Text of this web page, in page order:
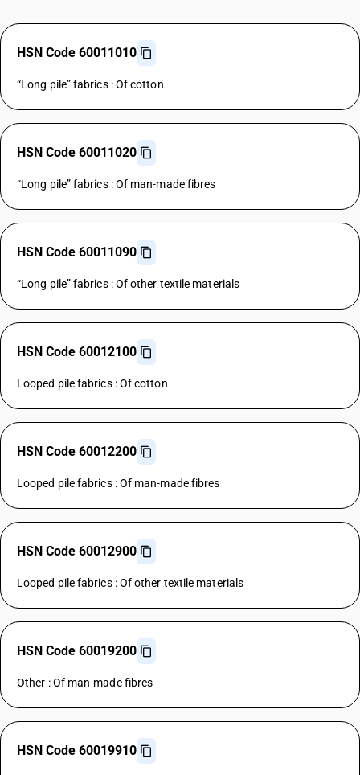
HSN Code 60011010
“Long pile” fabrics : Of cotton
HSN Code 60011020
“Long pile” fabrics : Of man-made fibres
HSN Code 60011090
“Long pile” fabrics : Of other textile materials
HSN Code 60012100
Looped pile fabrics : Of cotton
HSN Code 60012200
Looped pile fabrics : Of man-made fibres
HSN Code 60012900
Looped pile fabrics : Of other textile materials
HSN Code 60019200
Other : Of man-made fibres
HSN Code 60019910